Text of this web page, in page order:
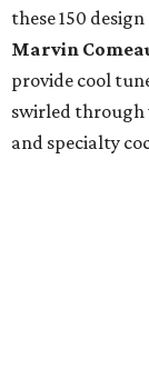
these 150
Marvin
provide cool
swirled through
and specialty